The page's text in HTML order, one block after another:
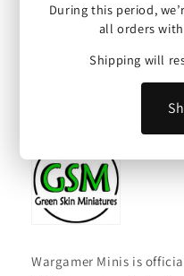
During this period,
all orders with
Shipping will
and will make an ideal
Kings of War and other
Model by Green Skin
Wargamer Minis is